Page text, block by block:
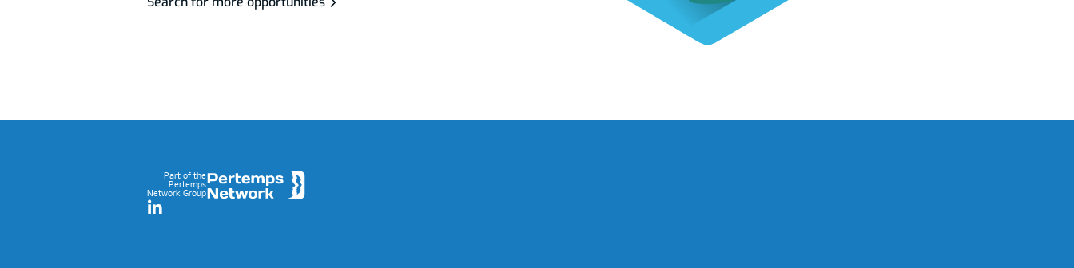
Part of the
Pertemps
Network Group
LinkedIn